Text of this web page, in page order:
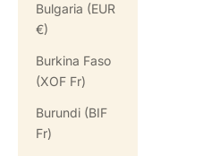
Bulgaria (EUR
€)
Burkina Faso
(XOF Fr)
Burundi (BIF
Fr)